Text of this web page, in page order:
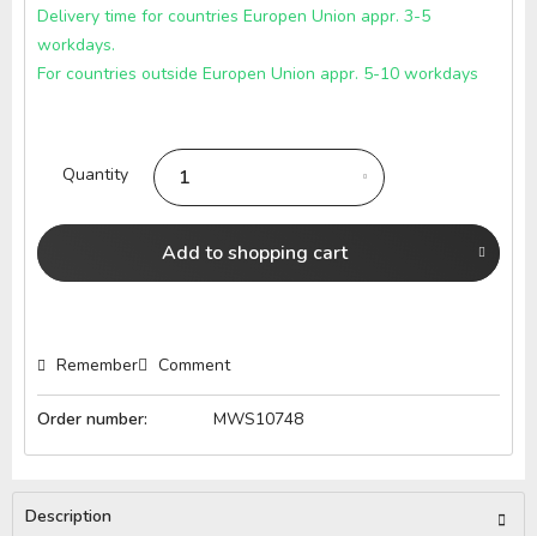
Delivery time for countries Europen Union appr. 3-5
workdays.
For countries outside Europen Union appr. 5-10 workdays
Quantity
Add to shopping cart
Remember Comment
Order number: MWS10748
Description